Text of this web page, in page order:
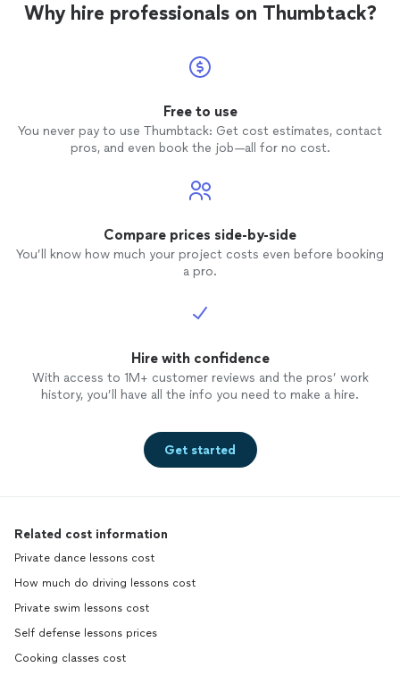
Why hire professionals on Thumbtack?
Free to use
You never pay to use Thumbtack: Get cost estimates, contact
pros, and even book the job—all for no cost.
Compare prices side-by-side
You’ll know how much your project costs even before booking
a pro.
Hire with confidence
With access to 1M+ customer reviews and the pros’ work
history, you’ll have all the info you need to make a hire.
Get started
Related cost information
Private dance lessons cost
How much do driving lessons cost
Private swim lessons cost
Self defense lessons prices
Cooking classes cost